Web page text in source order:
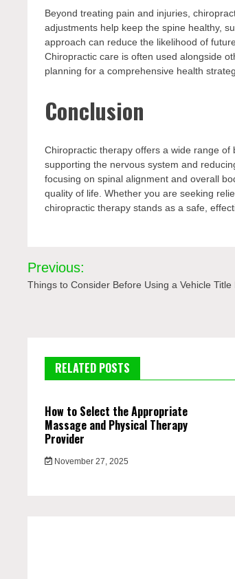
Beyond treating pain and injuries,
adjustments help keep the spine healthy,
approach can reduce the likelihood of
Chiropractic care is often used alongside
planning for a comprehensive health
Conclusion
Chiropractic therapy offers a wide range
supporting the nervous system and
focusing on spinal alignment and overall
quality of life. Whether you are seeking
chiropractic therapy stands as a safe,
Post
navigation
Previous:
Things to Consider Before Using a Vehicle Title
RELATED POSTS
How to Select the Appropriate
Massage and Physical Therapy
Provider
November 27, 2025